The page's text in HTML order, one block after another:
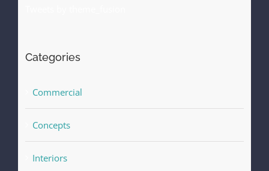
Categories
Commercial
Concepts
Interiors